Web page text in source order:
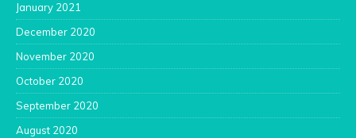
January 2021
December 2020
November 2020
October 2020
September 2020
August 2020